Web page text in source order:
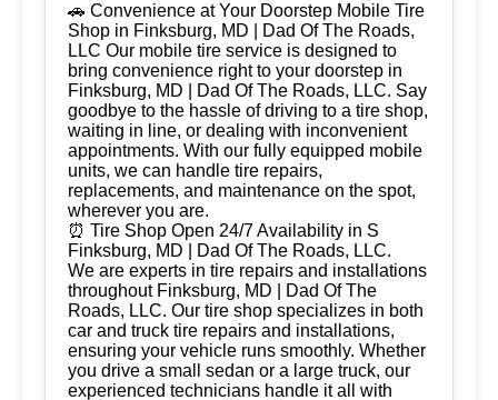
🚗 Convenience at Your Doorstep Mobile Tire
Shop in Finksburg, MD | Dad Of The Roads,
LLC Our mobile tire service is designed to
bring convenience right to your doorstep in
Finksburg, MD | Dad Of The Roads, LLC. Say
goodbye to the hassle of driving to a tire shop,
waiting in line, or dealing with inconvenient
appointments. With our fully equipped mobile
units, we can handle tire repairs,
replacements, and maintenance on the spot,
wherever you are.
⏰ Tire Shop Open 24/7 Availability in S
Finksburg, MD | Dad Of The Roads, LLC.
We are experts in tire repairs and installations
throughout Finksburg, MD | Dad Of The
Roads, LLC. Our tire shop specializes in both
car and truck tire repairs and installations,
ensuring your vehicle runs smoothly. Whether
you drive a small sedan or a large truck, our
experienced technicians handle it all with